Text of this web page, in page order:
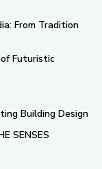
From Tradition
Futuristic
Building Design
SENSES